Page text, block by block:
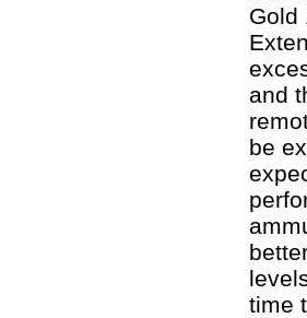
Gold
and
be
time